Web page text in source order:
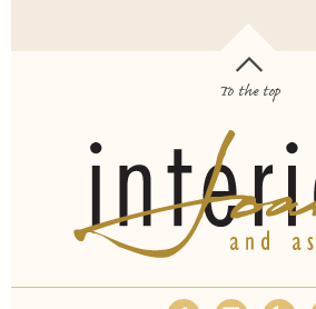
To the top
ABOUT EMPLOYMENT FAQS